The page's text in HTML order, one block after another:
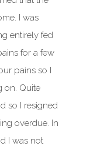
I was
entirely fed
for a few
pains so I
on. Quite
so I resigned
overdue. In
I was not